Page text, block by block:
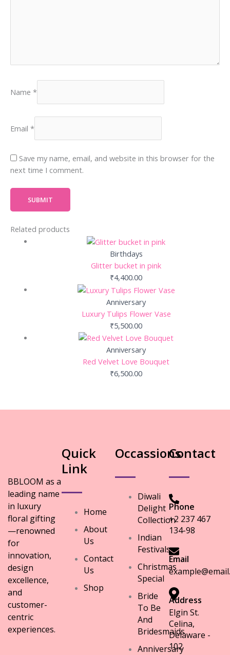
Name *
Email *
Save my name, email, and website in this browser for the
next time I comment.
Related products
Birthdays
Glitter bucket in pink
₹4,400.00
Anniversary
Luxury Tulips Flower Vase
₹5,500.00
Anniversary
Red Velvet Love Bouquet
₹6,500.00
BBLOOM as a
leading name
in luxury
floral gifting
—renowned
for
innovation,
design
excellence,
and
customer-
centric
experiences.
Quick
Link
Home
About
Us
Contact
Us
Shop
Occassions
Diwali
Delight
Collection
Indian
Festivals
Christmas
Special
Bride
To Be
And
Bridesmaids
Anniversary
Contact
Phone
+2 237 467
134-98
Email
Address
Elgin St.
Celina,
Delaware -
102